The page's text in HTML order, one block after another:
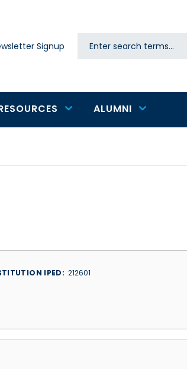
Signup Search
ALUMNI
IPED 212601